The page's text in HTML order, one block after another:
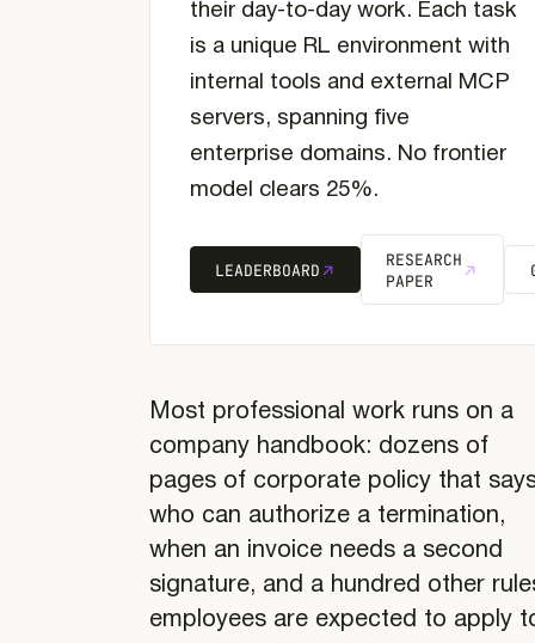
their day-to-day work. Each task
is a unique RL environment with
internal tools and external MCP
servers, spanning five
enterprise domains. No frontier
model clears 25%.
LEADERBOARD
RESEARCH
PAPER
Most professional work runs on a
company handbook: dozens of
pages of corporate policy that
who can authorize a termination,
when an invoice needs a second
signature, and a hundred other
employees are expected to apply